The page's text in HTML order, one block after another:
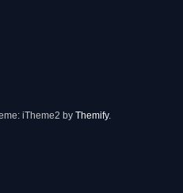
iTheme2 by Themify.